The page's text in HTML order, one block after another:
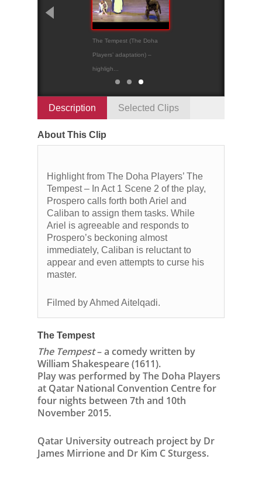
The Tempest (The Doha
Players’ adaptation) –
highligh...
Description Selected Clips
About This Clip
Highlight from The Doha Players’ The
Tempest – In Act 1 Scene 2 of the play,
Prospero calls forth both Ariel and
Caliban to assign them tasks. While
Ariel is agreeable and responds to
Prospero’s beckoning almost
immediately, Caliban is reluctant to
appear and even attempts to curse his
master.
Filmed by Ahmed Aitelqadi.
The Tempest
The Tempest– a comedy written by
William Shakespeare (1611).
Play was performed by The Doha Players
at Qatar National Convention Centre for
four nights between 7th and 10th
November 2015.
Qatar University outreach project by Dr
James Mirrione and Dr Kim C Sturgess.